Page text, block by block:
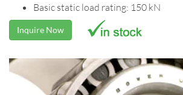
Basic static load rating: 150 kN
Inquire Now